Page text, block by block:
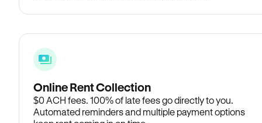
Online Rent Collection
$0 ACH fees. 100% of late fees go directly to you.
Automated reminders and multiple payment options